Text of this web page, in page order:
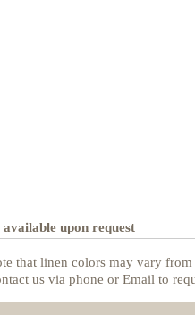
available upon request
that linen colors may vary
us via phone or Email to